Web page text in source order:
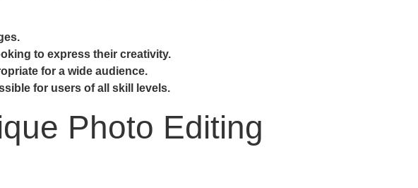
to express their creativity.
for a wide audience.
for users of all skill levels.
Photo Editing